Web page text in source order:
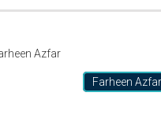
Azfar
Farheen Azfar